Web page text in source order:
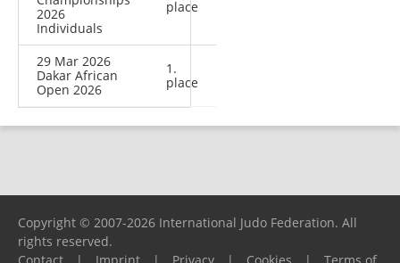
2026
Individuals
place
29 Mar 2026
Dakar African
Open 2026
1.
place
Copyright © 2007-2026 International Judo Federation. All
rights reserved.